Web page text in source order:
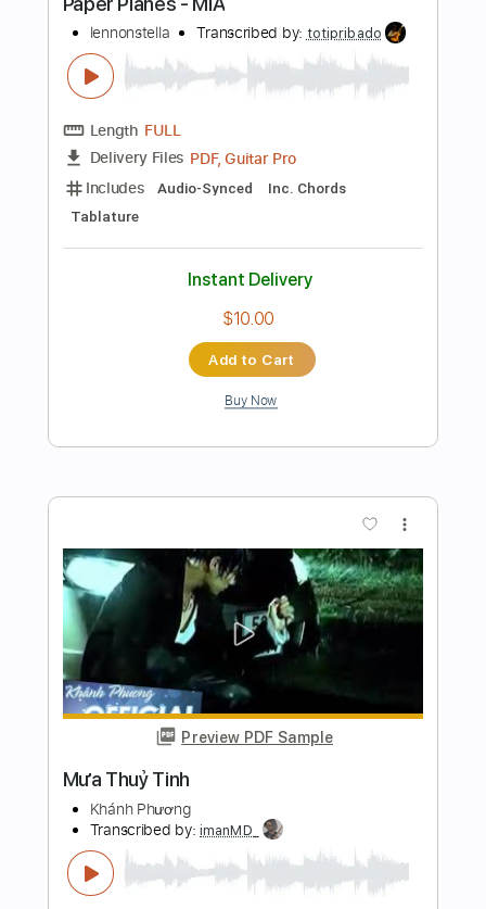
Delivery Files PDF, Guitar Pro
Includes
Rhythm Tracks 🎶
Standard Tuning 87 Bpm Tablature
Instant Delivery
$15.00
Buy Now
Preview PDF Sample
La Mia Donna
Transcribed by:Jotadufour
Length 05:28 (Incomplete)
Delivery Files PDF, Sibelius